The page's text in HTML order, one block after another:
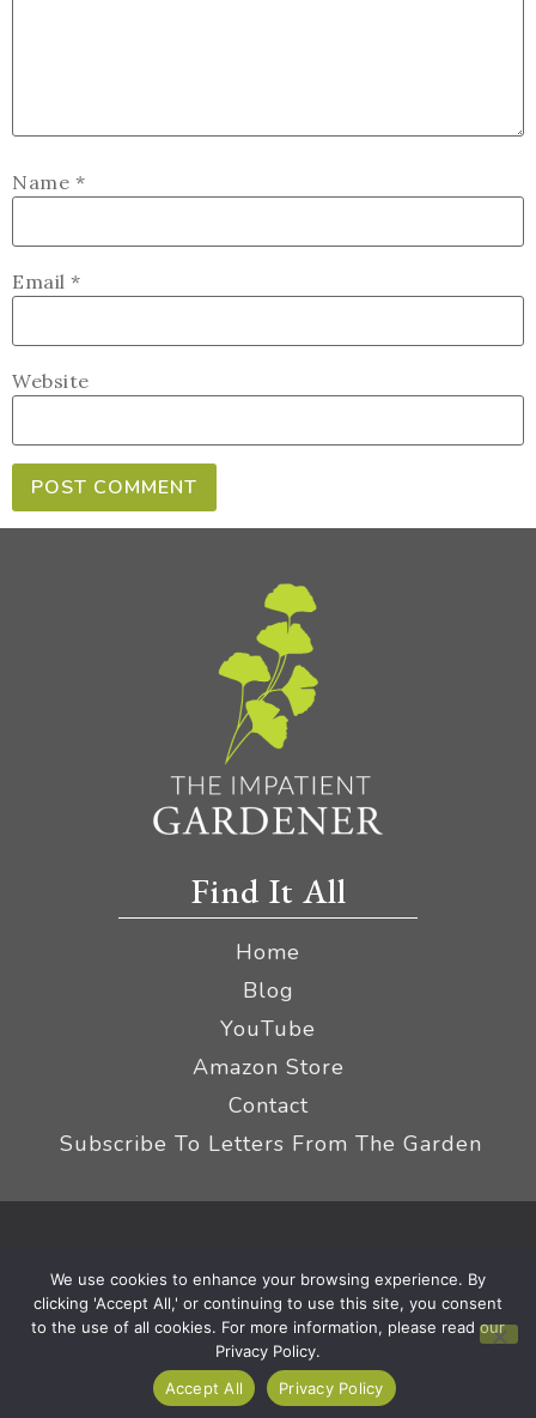
Name *
Email *
Website
Find It All
Home
Blog
YouTube
Amazon Store
Contact
Subscribe To Letters From The Garden
Terms
|Affiliate Disclaimer
We use cookies to enhance your browsing experience. By
clicking 'Accept All,' or continuing to use this site, you consent
to the use of all cookies. For more information, please read our
Privacy Policy.
Accept All
Privacy Policy